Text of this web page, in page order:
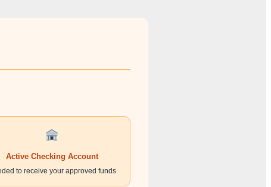
Active Checking Account
to receive your approved funds